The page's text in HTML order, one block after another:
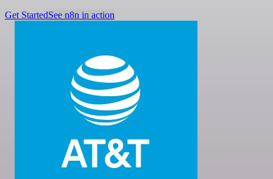
Get StartedSee n8n in action